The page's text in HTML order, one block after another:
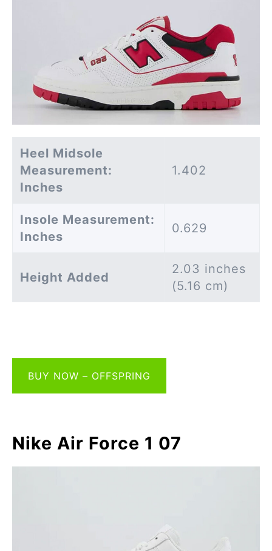
Heel Midsole
Measurement:
Inches
1.402
Insole Measurement:
Inches
0.629
Height Added
2.03 inches
(5.16 cm)
BUY NOW – OFFSPRING
Nike Air Force 1 07